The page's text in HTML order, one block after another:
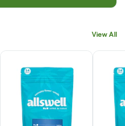
View All